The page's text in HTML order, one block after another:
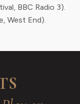
BBC Radio 3).
West End).